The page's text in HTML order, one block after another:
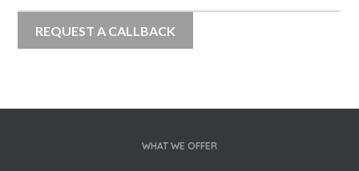
WHAT WE OFFER